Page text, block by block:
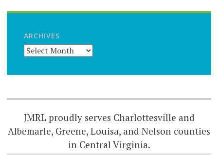
ARCHIVES
JMRL proudly serves Charlottesville and
Albemarle, Greene, Louisa, and Nelson counties
in Central Virginia.